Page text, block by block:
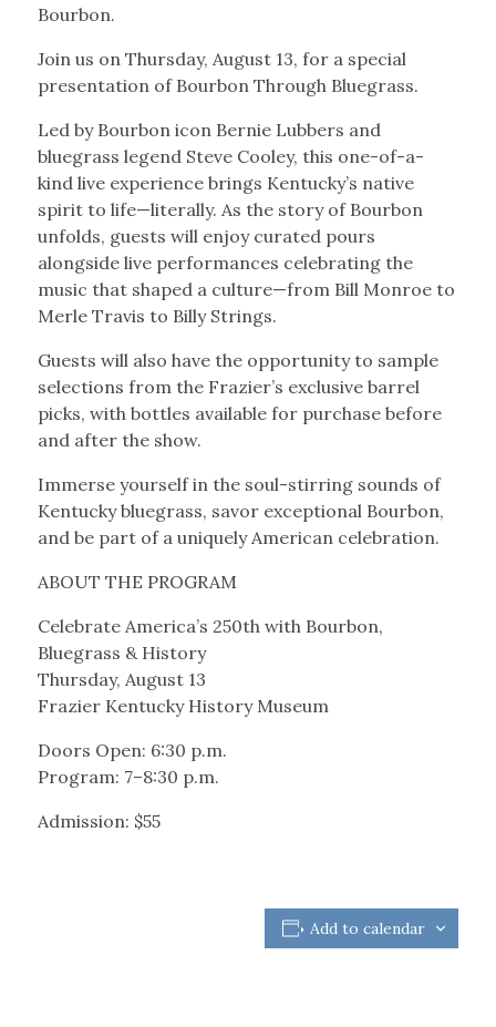
Bourbon.
Join us on Thursday, August 13, for a special
presentation of Bourbon Through Bluegrass.
Led by Bourbon icon Bernie Lubbers and
bluegrass legend Steve Cooley, this one-of-a-
kind live experience brings Kentucky’s native
spirit to life—literally. As the story of Bourbon
unfolds, guests will enjoy curated pours
alongside live performances celebrating the
music that shaped a culture—from Bill Monroe to
Merle Travis to Billy Strings.
Guests will also have the opportunity to sample
selections from the Frazier’s exclusive barrel
picks, with bottles available for purchase before
and after the show.
Immerse yourself in the soul-stirring sounds of
Kentucky bluegrass, savor exceptional Bourbon,
and be part of a uniquely American celebration.
ABOUT THE PROGRAM
Celebrate America’s 250th with Bourbon,
Bluegrass & History
Thursday, August 13
Frazier Kentucky History Museum
Doors Open: 6:30 p.m.
Program: 7–8:30 p.m.
Admission: $55
Add to calendar